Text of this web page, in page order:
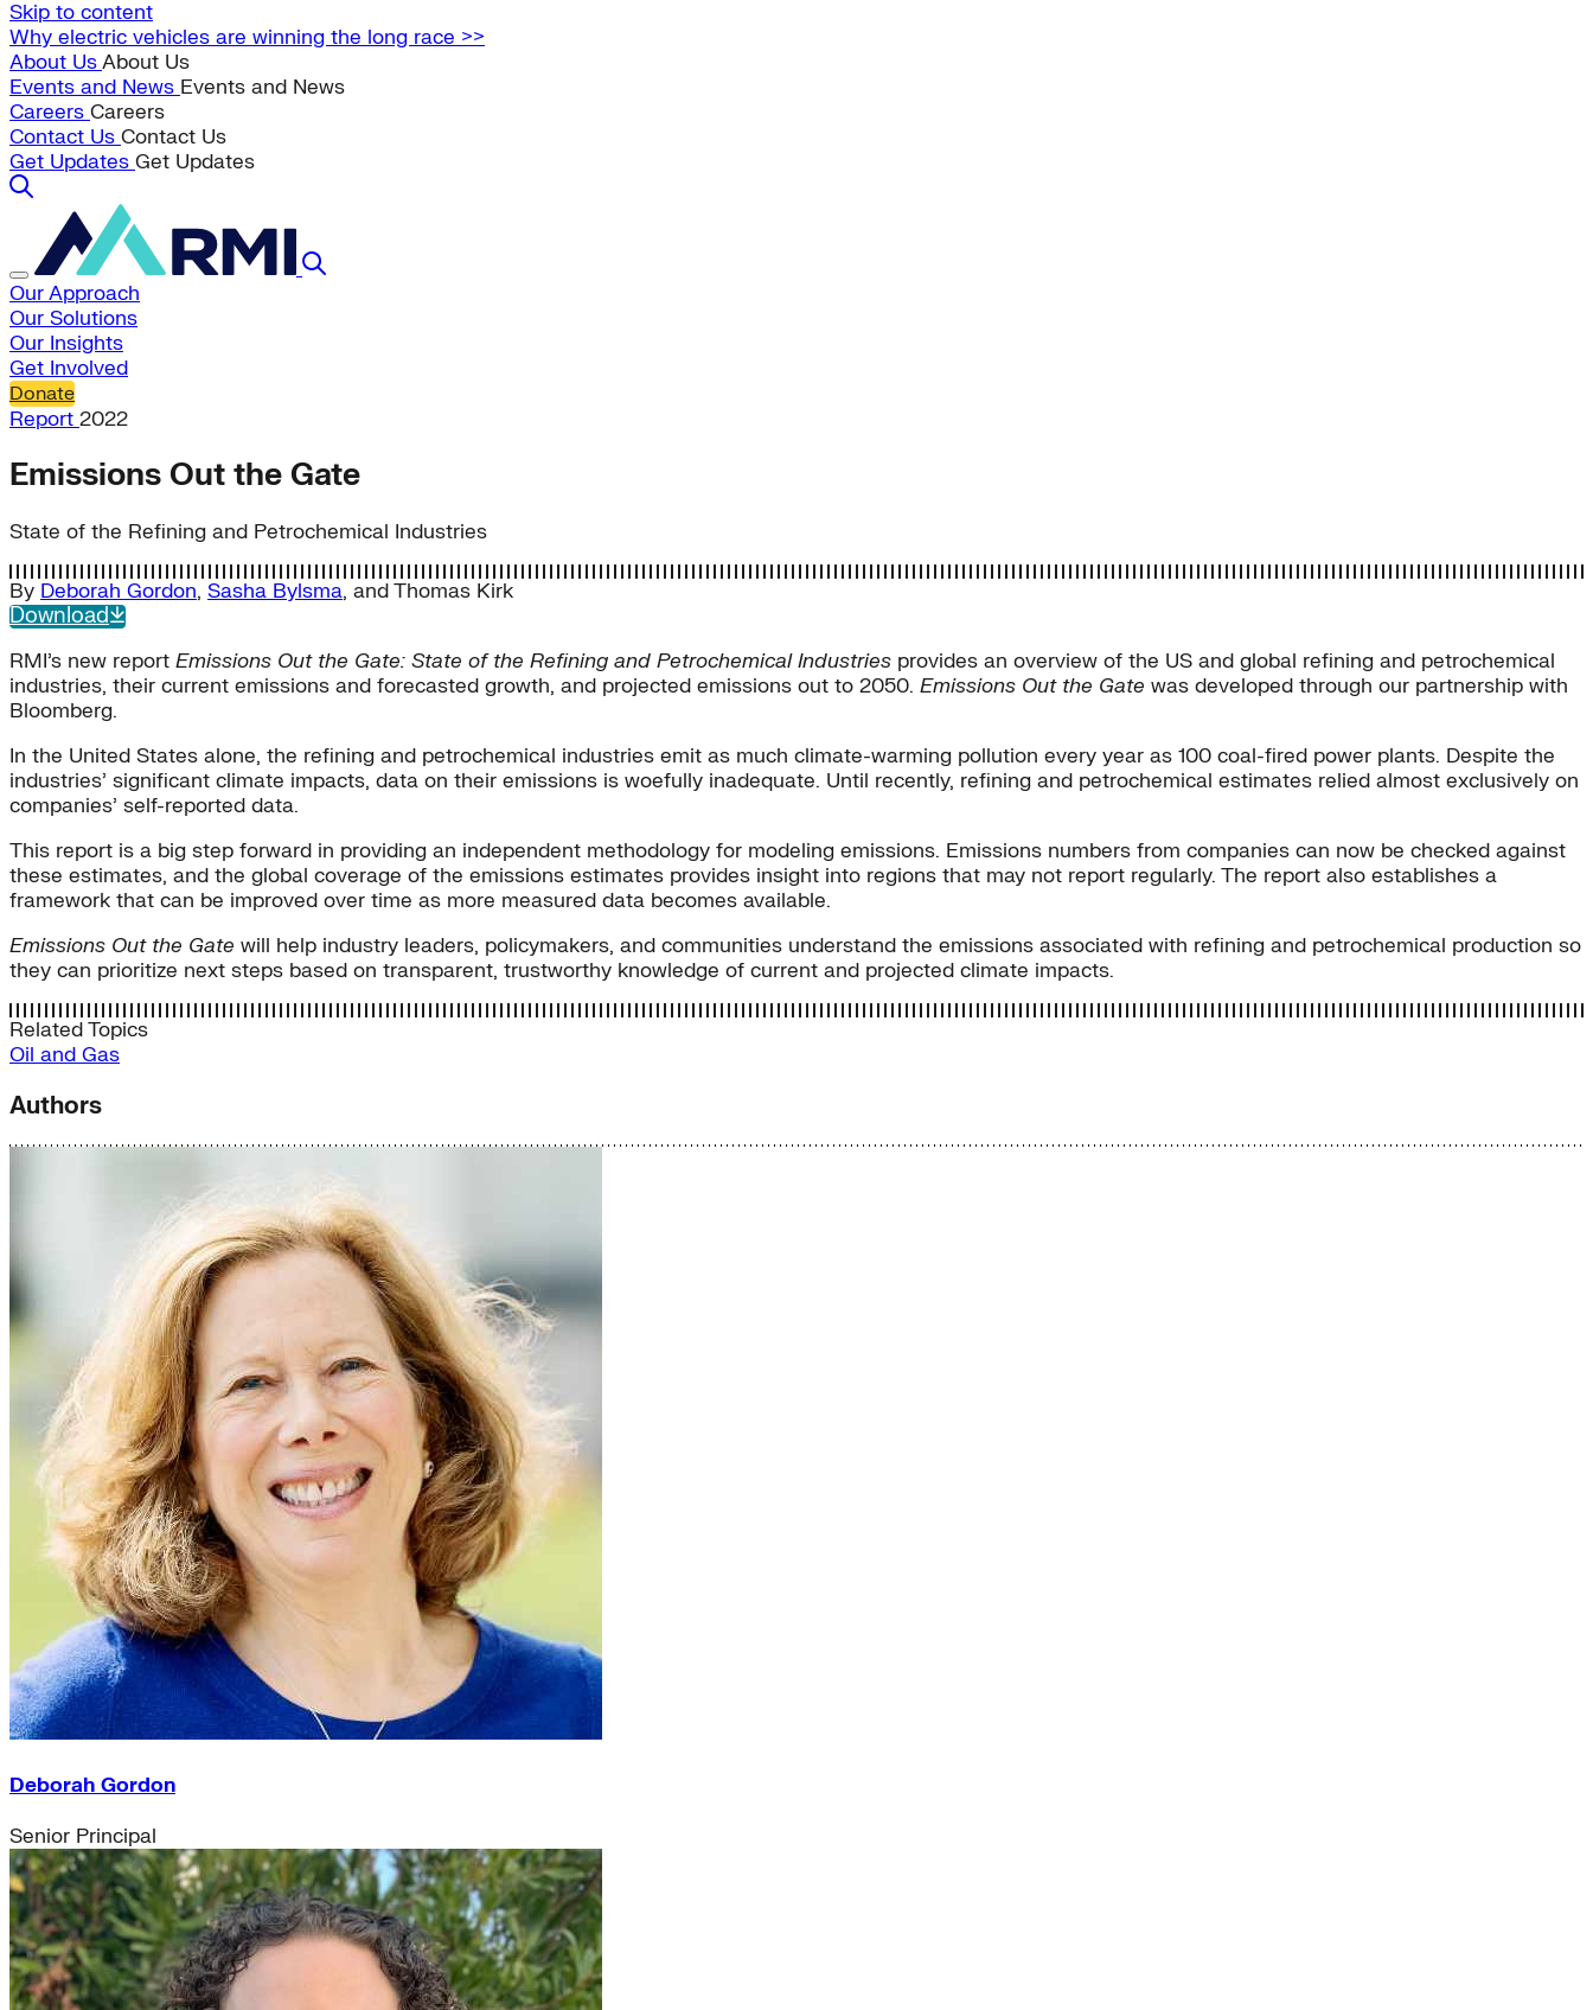
Skip to content
Why electric vehicles are winning the long race >>
About UsAbout Us
Events and News Events and News
Careers Careers
Contact Us Contact Us
Get Updates Get Updates
Our Approach
Our Solutions
Our Insights
Get Involved
Donate
Report 2022
Emissions Out the Gate
State of the Refining and Petrochemical Industries
By Deborah Gordon, Sasha Bylsma, andThomas Kirk
Download
RMI’s new report Emissions Out the Gate: State of the Refining and Petrochemical Industries provides an overview of the US and global refining and petrochemical
industries, their current emissions and forecasted growth, and projected emissions out to 2050. Emissions Out the Gate was developed through our partnership with
Bloomberg.
In the United States alone, the refining and petrochemical industries emit as much climate-warming pollution every year as 100 coal-fired power plants. Despite the
industries’ significant climate impacts, data on their emissions is woefully inadequate. Until recently, refining and petrochemical estimates relied almost exclusively on
companies’ self-reported data.
This report is a big step forward in providing an independent methodology for modeling emissions. Emissions numbers from companies can now be checked against
these estimates, and the global coverage of the emissions estimates provides insight into regions that may not report regularly. The report also establishes a
framework that can be improved over time as more measured data becomes available.
Emissions Out the Gate will help industry leaders, policymakers, and communities understand the emissions associated with refining and petrochemical production so
they can prioritize next steps based on transparent, trustworthy knowledge of current and projected climate impacts.
Related Topics
Oil and Gas
Authors
Deborah Gordon
Senior Principal